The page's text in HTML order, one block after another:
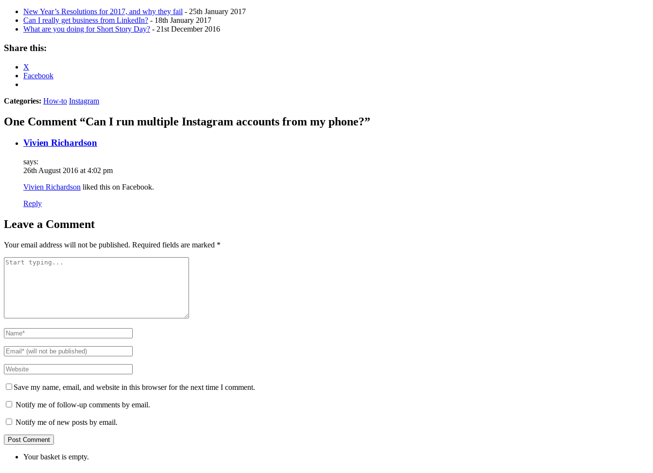
New Year’s Resolutions for 2017, and why they fail - 25th January 2017
Can I really get business from LinkedIn? - 18th January 2017
What are you doing for Short Story Day? - 21st December 2016
Share this:
X
Facebook
Categories: How-to Instagram
One Comment “Can I run multiple Instagram accounts from my phone?”
Vivien Richardson
says:
26th August 2016 at 4:02 pm
Vivien Richardson liked this on Facebook.
Reply
Leave a Comment
Your email address will not be published. Required fields are marked *
Save my name, email, and website in this browser for the next time I comment.
Notify me of follow-up comments by email.
Notify me of new posts by email.
Your basket is empty.